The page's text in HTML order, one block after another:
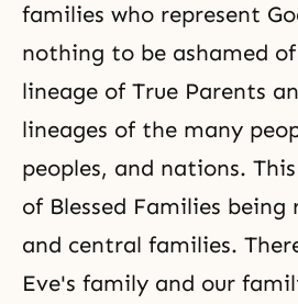
families who represent
nothing to be ashamed
lineage of True Parents
lineages of the many
peoples, and nations.
of Blessed Families
and central families.
Eve's family and our